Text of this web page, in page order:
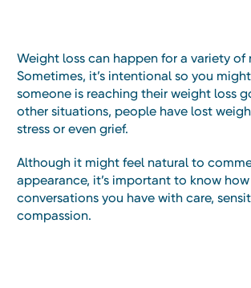
Weight loss can happen for a variety of
Sometimes, it’s intentional so you
someone is reaching their weight loss
other situations, people have lost
stress or even grief.
Although it might feel natural to
appearance, it’s important to know
conversations you have with care,
compassion.